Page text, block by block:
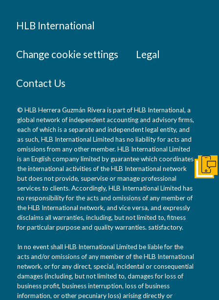
HLB International
Change cookie settings Legal
Contact Us
© HLB Herrera Guzmán Rivera is part of HLB International, a
global network of independent accounting and advisory firms,
each of which is a separate and independent legal entity, and
as such, HLB International Limited has no liability for acts and
omissions from any other member. HLB International Limited
is an English company limited by guarantee which coordinates
the international activities of the HLB International network
but does not provide, supervise or manage professional
services to clients. Accordingly, HLB International Limited has
no responsibility for the acts and omissions of any member of
the HLB International network, and vice versa, and expressly
disclaims all warranties, including, but not limited to, fitness
for particular purpose and quality warranties. satisfactory.
In no event shall HLB International Limited be liable for the
acts and/or omissions of any member of the HLB International
network, or for any direct, special, incidental or consequential
damages (including, but not limited to, damages for loss of
business profit, business interruption, loss of business
information, or other pecuniary loss) arising directly or